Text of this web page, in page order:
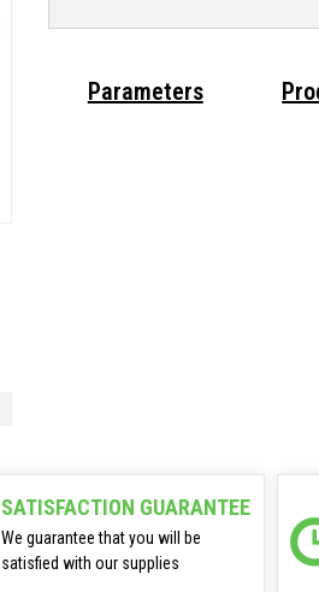
Parameters
SATISFACTION GUARANTEE
We guarantee that you will be
satisfied with our supplies